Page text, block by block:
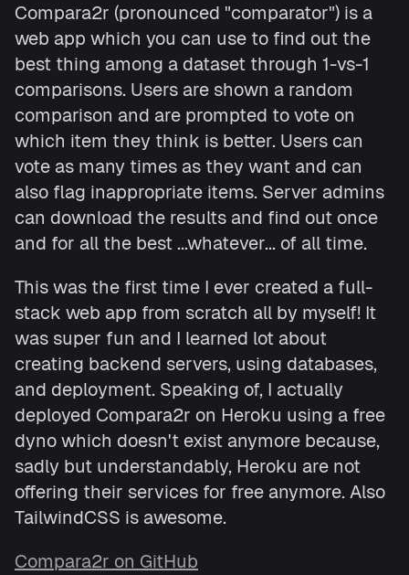
Compara2r (pronounced "comparator") is a
web app which you can use to find out the
best thing among a dataset through 1-vs-1
comparisons. Users are shown a random
comparison and are prompted to vote on
which item they think is better. Users can
vote as many times as they want and can
also flag inappropriate items. Server admins
can download the results and find out once
and for all the best ...whatever... of all time.
This was the first time I ever created a full-
stack web app from scratch all by myself! It
was super fun and I learned lot about
creating backend servers, using databases,
and deployment. Speaking of, I actually
deployed Compara2r on Heroku using a free
dyno which doesn't exist anymore because,
sadly but understandably, Heroku are not
offering their services for free anymore. Also
TailwindCSS is awesome.
Compara2r on GitHub